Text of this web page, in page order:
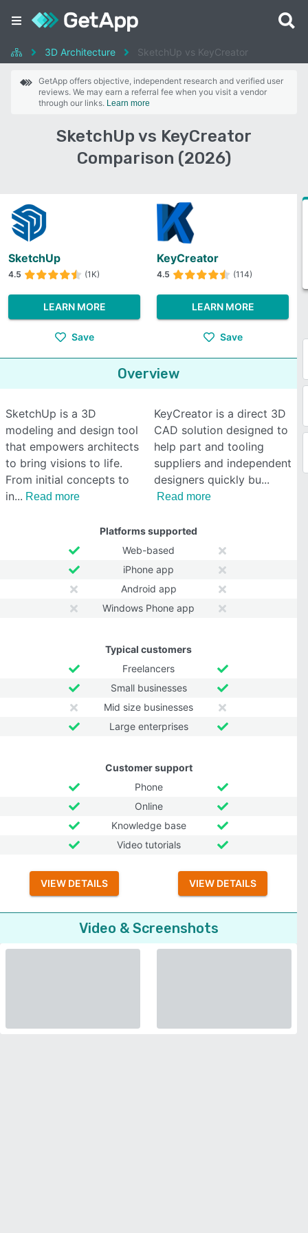
3D Architecture SketchUp vs KeyCreator
GetApp offers objective, independent research and verified user
reviews. We may earn a referral fee when you visit a vendor
through our links. Learn more
SketchUp vs KeyCreator
Comparison (2026)
SketchUp
4.5 (1K)
LEARN MORE
Save
KeyCreator
4.5 (114)
LEARN MORE
Save
Overview
SketchUp is a 3D
modeling and design tool
that empowers architects
to bring visions to life.
From initial concepts to
in
Read more
KeyCreator is a direct 3D
CAD solution designed to
help part and tooling
suppliers and independent
designers quickly bu
Read more
Platforms supported
Web-based
iPhone app
Android app
Windows Phone app
Typical customers
Freelancers
Small businesses
Mid size businesses
Large enterprises
Customer support
Phone
Online
Knowledge base
Video tutorials
VIEW DETAILS VIEW DETAILS
Video & Screenshots